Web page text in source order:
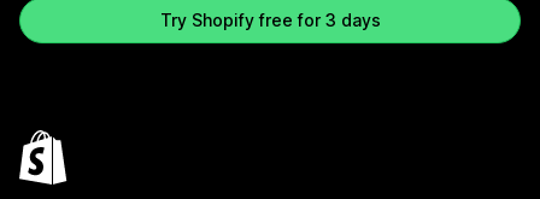
Try Shopify free for 3 days